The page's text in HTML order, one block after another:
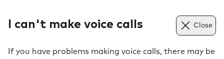
I can't make voice calls Close
If you have problems making voice calls, there may be